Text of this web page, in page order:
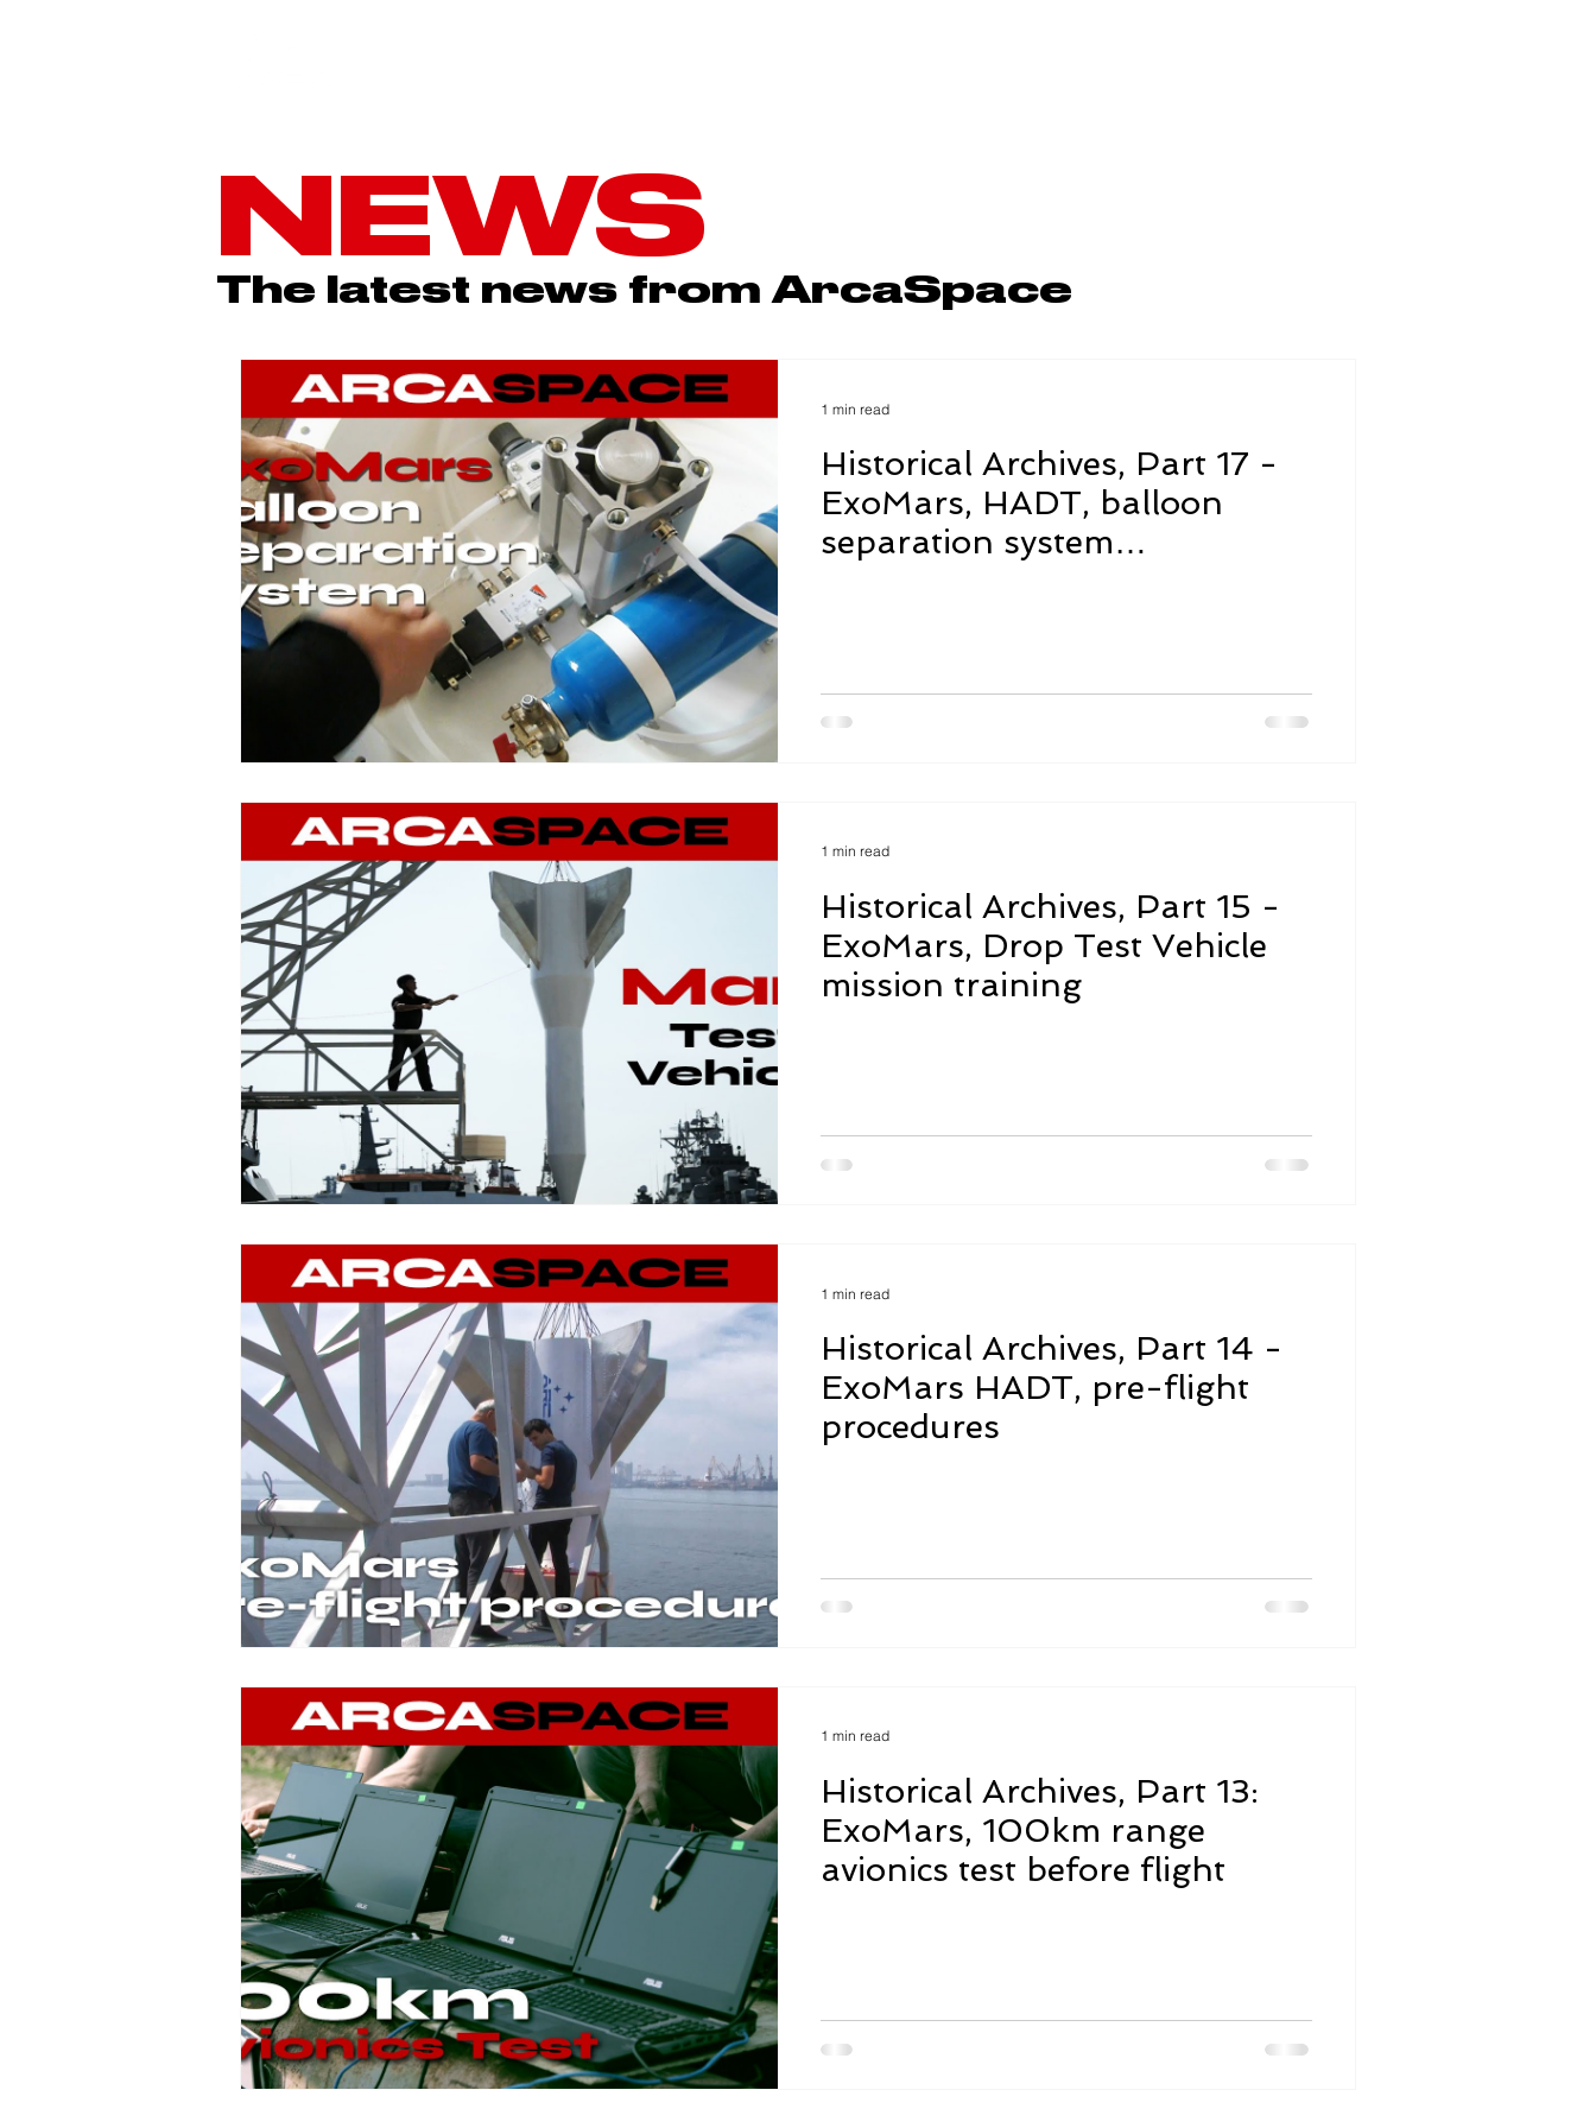
NEWS
The latest news from ArcaSpace
Historical Archives, Part 17 -
ExoMars, HADT, balloon
separation system
1 min read
Historical Archives, Part 15 -
ExoMars, Drop Test Vehicle
mission training
1 min read
Historical Archives, Part 14 -
ExoMars HADT, pre-flight
procedures
1 min read
Historical Archives, Part 13:
ExoMars, 100km range
avionics test before flight
1 min read